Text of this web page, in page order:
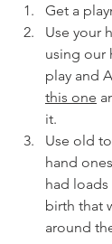
Get a
Use your
using our
play and
this one
it.
Use old
hand
had
birth that
around